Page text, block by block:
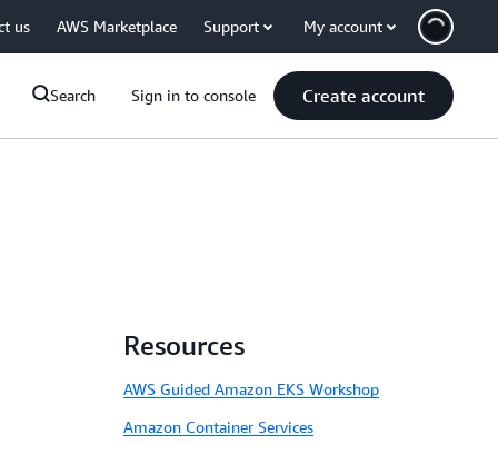
us AWS Marketplace Support My account
Search Sign in to console Create account
Resources
AWS Guided Amazon EKS Workshop
Amazon Container Services